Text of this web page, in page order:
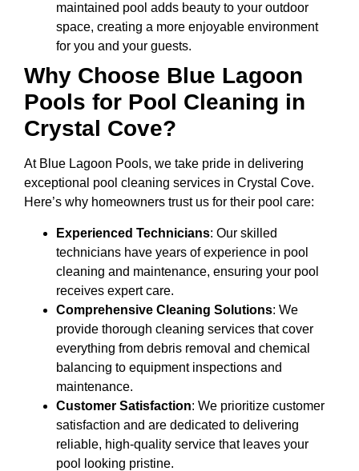
maintained pool adds beauty to your outdoor
space, creating a more enjoyable environment
for you and your guests.
Why Choose Blue Lagoon
Pools for Pool Cleaning in
Crystal Cove?
At Blue Lagoon Pools, we take pride in delivering
exceptional pool cleaning services in Crystal Cove.
Here’s why homeowners trust us for their pool care:
Experienced Technicians: Our skilled
technicians have years of experience in pool
cleaning and maintenance, ensuring your pool
receives expert care.
Comprehensive Cleaning Solutions: We
provide thorough cleaning services that cover
everything from debris removal and chemical
balancing to equipment inspections and
maintenance.
Customer Satisfaction: We prioritize customer
satisfaction and are dedicated to delivering
reliable, high-quality service that leaves your
pool looking pristine.